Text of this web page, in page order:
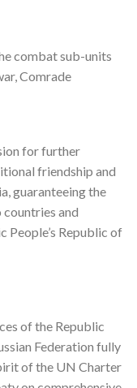
combat sub-units
Comrade
for further
friendship and
guaranteeing the
and
People’s Republic of
of the Republic
Federation fully
of the UN Charter